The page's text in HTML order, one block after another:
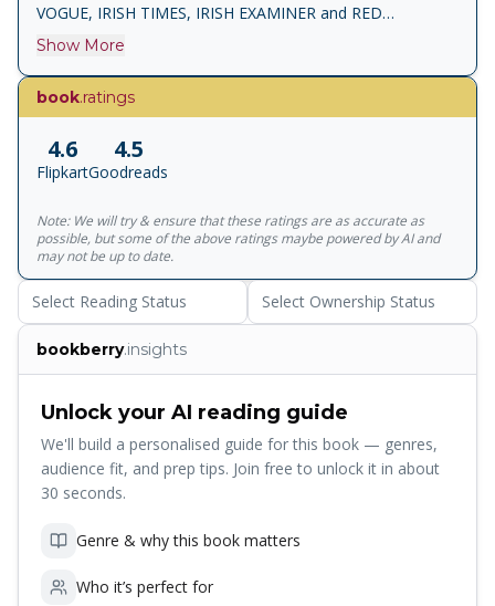
VOGUE, IRISH TIMES, IRISH EXAMINER and RED
MAGAZINE ' One of the best books I have ever read . . .
beautifully told' Louise O'Neill 'A memoir to stand
alongside the classics . . . compelling and joyous' Sunday
world. She was never put in school, never taken to the
doctor. She did not even have a birth certificate until she
radicalism and a violent older brother, Tara left home.
What followed was a struggle for self-invention, a journey
that gets to the heart of what an education is and what it
offers- the perspective to see one's life through new eyes,
and the will to change it. 'It will make your heart soar'
Guardian 'Jaw-dropping and inspiring, everyone should
read this book' Stylist 'Absolutely superb . . . so gripping I
could hardly breathe' Sophie Hannah
Show More
book.ratings
4.6
Flipkart
4.5
Goodreads
Note: We will try & ensure that these ratings are as accurate as
possible, but some of the above ratings maybe powered by AI and
may not be up to date.
Select Reading Status Select Ownership Status
bookberry.insights
Unlock your AI reading guide
We'll build a personalised guide for this book — genres,
audience fit, and prep tips. Join free to unlock it in about
30 seconds.
Genre & why this book matters
Who it’s perfect for